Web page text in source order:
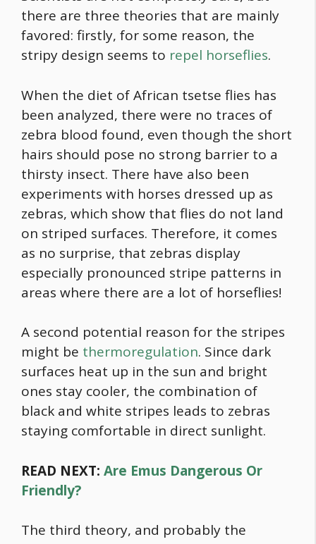
there are three theories that are mainly
favored: firstly, for some reason, the
stripy design seems to repel horseflies.
When the diet of African tsetse flies has
been analyzed, there were no traces of
zebra blood found, even though the short
hairs should pose no strong barrier to a
thirsty insect. There have also been
experiments with horses dressed up as
zebras, which show that flies do not land
on striped surfaces. Therefore, it comes
as no surprise, that zebras display
especially pronounced stripe patterns in
areas where there are a lot of horseflies!
A second potential reason for the stripes
might be thermoregulation. Since dark
surfaces heat up in the sun and bright
ones stay cooler, the combination of
black and white stripes leads to zebras
staying comfortable in direct sunlight.
READ NEXT: Are Emus Dangerous Or
Friendly?
The third theory, and probably the